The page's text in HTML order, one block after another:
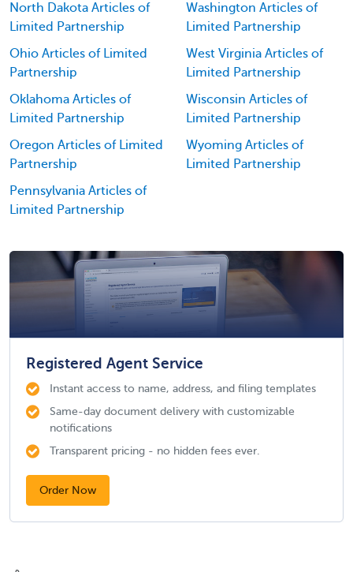
North Dakota Articles of
Limited Partnership
Ohio Articles of Limited
Partnership
Oklahoma Articles of
Limited Partnership
Oregon Articles of Limited
Partnership
Pennsylvania Articles of
Limited Partnership
Washington Articles of
Limited Partnership
West Virginia Articles of
Limited Partnership
Wisconsin Articles of
Limited Partnership
Wyoming Articles of
Limited Partnership
Registered Agent Service
Instant access to name, address, and filing templates
Same-day document delivery with customizable
notifications
Transparent pricing - no hidden fees ever.
Order Now